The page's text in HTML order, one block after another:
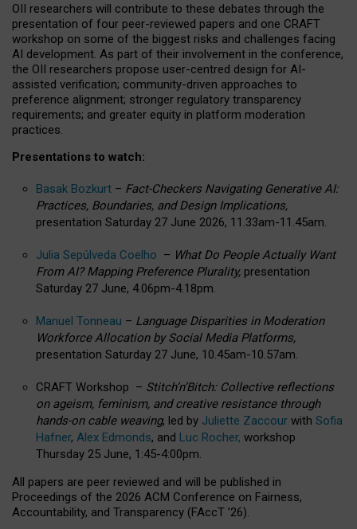
OII researchers will contribute to these debates through the
presentation of four peer-reviewed papers and one CRAFT
workshop on some of the biggest risks and challenges facing
AI development. As part of their involvement in the conference,
the OII researchers propose user-centred design for AI-
assisted verification; community-driven approaches to
preference alignment; stronger regulatory transparency
requirements; and greater equity in platform moderation
practices.
Presentations to watch:
Basak Bozkurt – Fact-Checkers Navigating Generative AI:
Practices, Boundaries, and Design Implications,
presentation Saturday 27 June 2026, 11.33am-11.45am.
Julia Sepúlveda Coelho – What Do People Actually Want
From AI? Mapping Preference Plurality, presentation
Saturday 27 June, 4.06pm-4.18pm.
Manuel Tonneau – Language Disparities in Moderation
Workforce Allocation by Social Media Platforms,
presentation Saturday 27 June, 10.45am-10.57am.
CRAFT Workshop – Stitch’n’Bitch: Collective reflections
on ageism, feminism, and creative resistance through
hands-on cable weaving, led by Juliette Zaccour with Sofia
Hafner, Alex Edmonds, and Luc Rocher, workshop
Thursday 25 June, 1:45-4:00pm.
All papers are peer reviewed and will be published in
Proceedings of the 2026 ACM Conference on Fairness,
Accountability, and Transparency (FAccT ’26).